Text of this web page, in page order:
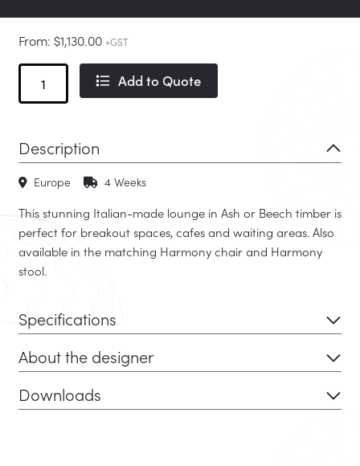
From: $1,130.00 +GST
Harmony
Lounge
Add to Quote
Description
Europe 4 Weeks
This stunning Italian-made lounge in Ash or Beech timber is
perfect for breakout spaces, cafes and waiting areas. Also
available in the matching Harmony chair and Harmony
stool.
Specifications
About the designer
Downloads